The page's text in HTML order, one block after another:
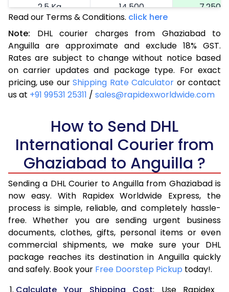
2.5 Kg
14,500
7,250
15,714
7,857
3.5 Kg
16,924
8,462
4.0 Kg
18,136
9,068
4.5 Kg
19,346
9,673
5.5 Kg
27,120
6.0 Kg
33,658
16,829
6.5 Kg
40,196
20,098
7.0 Kg
46,736
23,368
7.5 Kg
53,274
26,637
8.0 Kg
59,812
29,906
8.5 Kg
66,354
33,177
Read our Terms & Conditions. click here
Note: DHL courier charges from Ghaziabad to
Anguilla are approximate and exclude 18% GST.
Rates are subject to change without notice based
on carrier updates and package type. For exact
pricing, use ourShipping Rate Calculator or contact
us at +91 99531 25311 / sales@rapidexworldwide.com
How to Send DHL
International Courier from
Ghaziabad to Anguilla ?
Sending a DHL Courier to Anguilla from Ghaziabad is
now easy. With Rapidex Worldwide Express, the
process is simple, reliable, and completely hassle-
free. Whether you are sending urgent business
documents, clothes, gifts, personal items or even
commercial shipments, we make sure your DHL
package reaches its destination in Anguilla quickly
and safely. Book your Free Doorstep Pickup today!.
Calculate Your Shipping Cost: Use Rapidex